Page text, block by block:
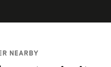
NEARBY